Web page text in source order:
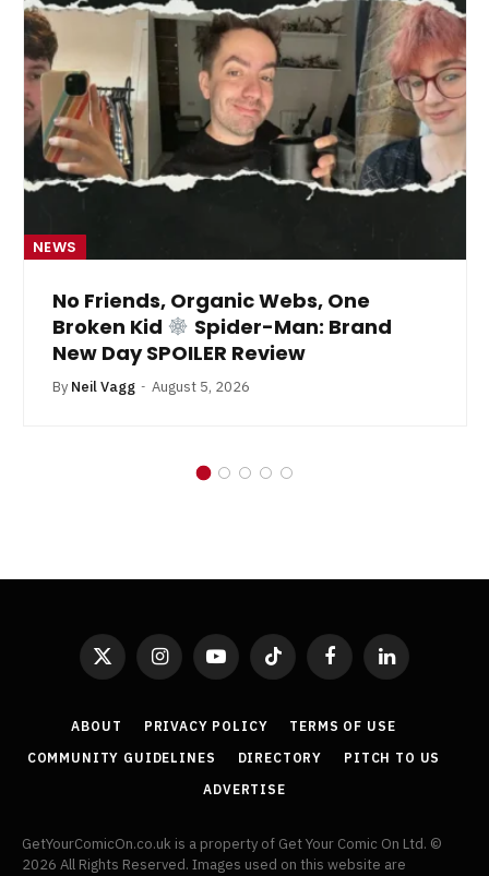
NEWS
No Friends, Organic Webs, One
Broken Kid
Spider-Man: Brand
New Day SPOILER Review
By Neil Vagg August 5, 2026
X
InstagramYouTubeTikTok FacebookLinkedIn
ABOUT PRIVACY POLICY
TERMS OF USE
COMMUNITY GUIDELINES
DIRECTORY
PITCH TO US
ADVERTISE
GetYourComicOn.co.uk is a property of Get Your Comic On Ltd. ©
2026 All Rights Reserved. Images used on this website are